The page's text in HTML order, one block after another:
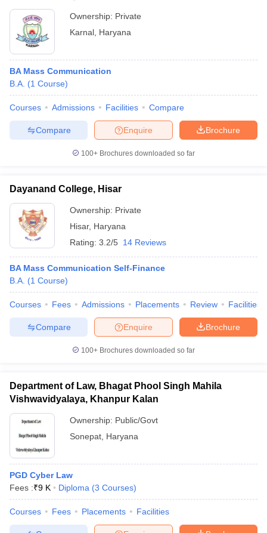
Ownership: Private
Karnal Haryana
BA Mass Communication
B.A. (1 Course)
Courses Admissions Facilities Compare
Brochure
Enquire
Compare
100+ Brochures downloaded so far
Dayanand College, Hisar
Ownership: Private
Hisar, Haryana
Rating: 3.2/5 14 Reviews
BA Mass Communication Self-Finance
B.A. (1 Course)
Courses Fees Admissions Placements Review Facilities
Brochure
Enquire
Compare
100+ Brochures downloaded so far
Department of Law, Bhagat Phool Singh Mahila
Vishwavidyalaya, Khanpur Kalan
Ownership: Public/Govt
Sonepat Haryana
PGD Cyber Law
Fees :₹9 K Diploma (3 Courses)
Courses Fees Placements Facilities